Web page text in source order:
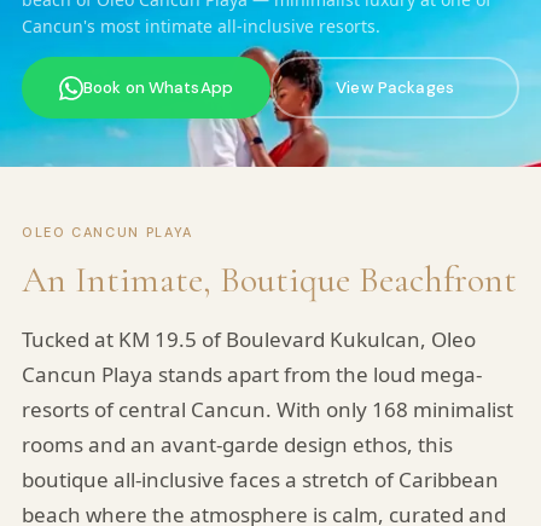
Cancun's most intimate all-inclusive resorts.
Book on WhatsApp View Packages
OLEO CANCUN PLAYA
An Intimate, Boutique Beachfront
Tucked at KM 19.5 of Boulevard Kukulcan, Oleo
Cancun Playa stands apart from the loud mega-
resorts of central Cancun. With only 168 minimalist
rooms and an avant-garde design ethos, this
boutique all-inclusive faces a stretch of Caribbean
beach where the atmosphere is calm, curated and